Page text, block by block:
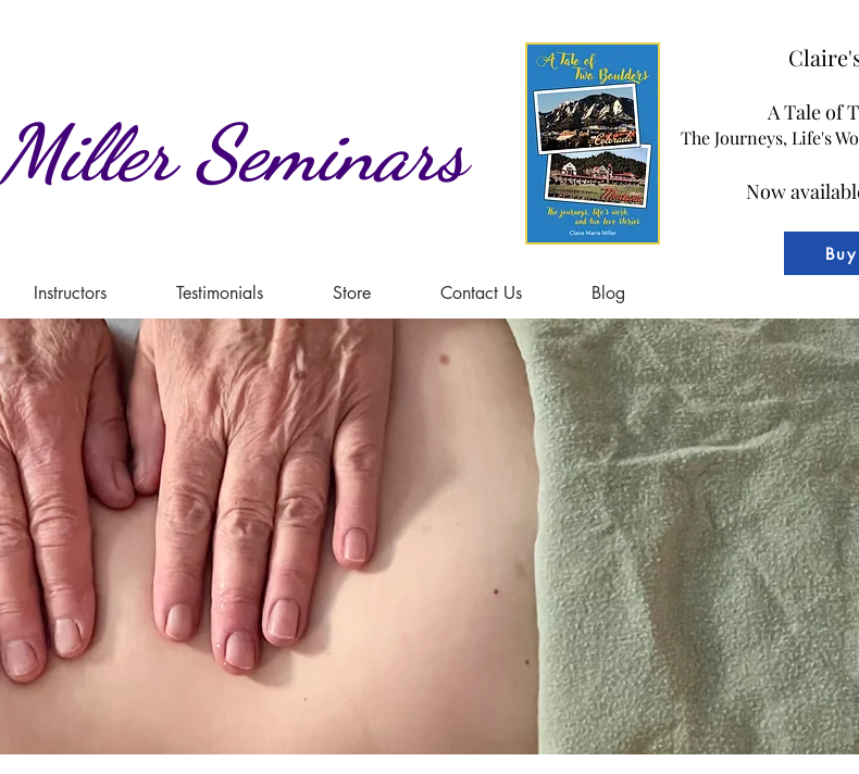
Miller Seminars
Instructors Testimonials Store Contact Us Blog
A Tale of
The Journeys, Life's
Now